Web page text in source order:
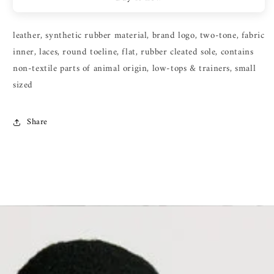
leather, synthetic rubber material, brand logo, two-tone, fabric
inner, laces, round toeline, flat, rubber cleated sole, contains
non-textile parts of animal origin, low-tops & trainers, small
sized
Share